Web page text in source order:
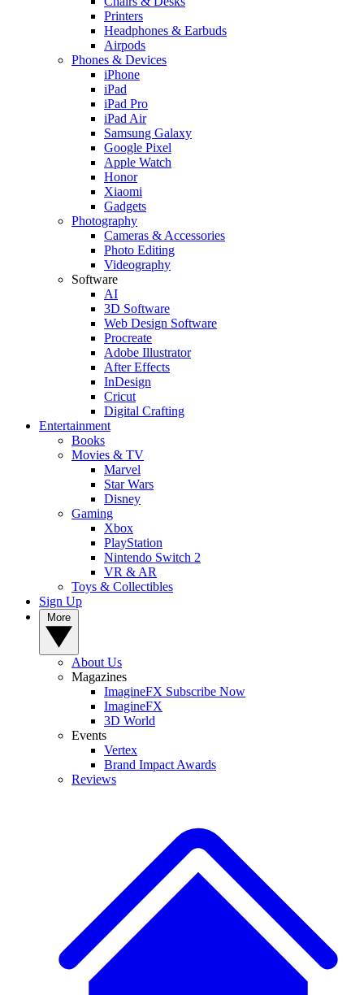
Printers
Headphones & Earbuds
Airpods
Phones & Devices
iPhone
iPad
iPad Pro
iPad Air
Samsung Galaxy
Google Pixel
Apple Watch
Honor
Xiaomi
Gadgets
Photography
Cameras & Accessories
Photo Editing
Videography
Software
AI
3D Software
Web Design Software
Procreate
Adobe Illustrator
After Effects
InDesign
Cricut
Digital Crafting
Entertainment
Books
Movies & TV
Marvel
Star Wars
Disney
Gaming
Xbox
PlayStation
Nintendo Switch 2
VR & AR
Toys & Collectibles
Sign Up
About Us
Magazines
ImagineFX Subscribe Now
ImagineFX
3D World
Events
Vertex
Brand Impact Awards
Reviews